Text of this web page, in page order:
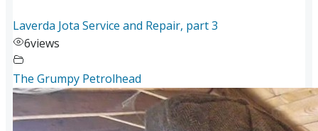
Laverda Jota Service and Repair, part 3
6views
The Grumpy Petrolhead